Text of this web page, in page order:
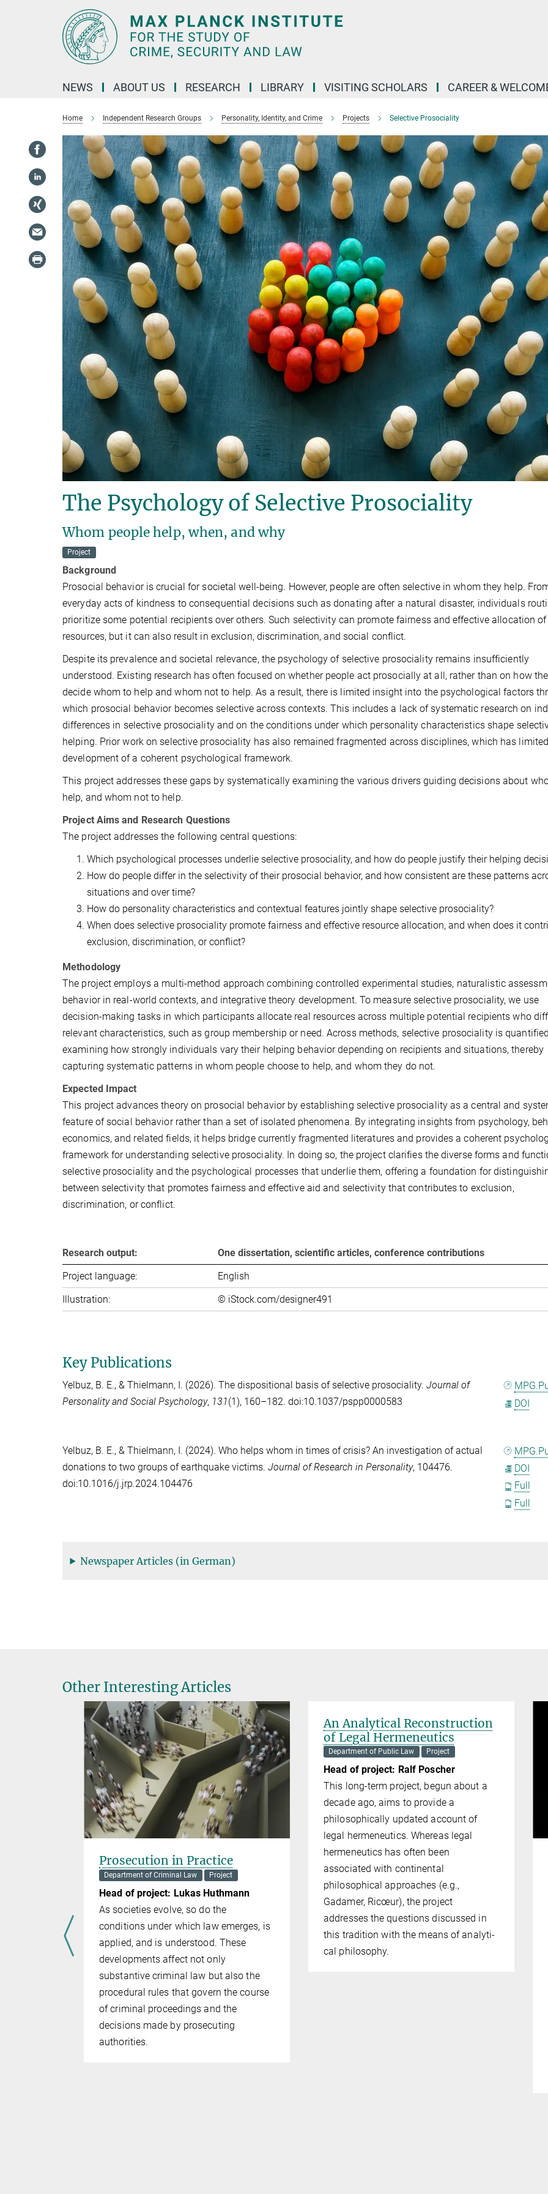
NEWS ABOUT US RESEARCH LIBRARY VISITING SCHOLARS CAREER &
Home Independent Research Groups Personality, Identity, and Crime Projects Selective Prosociality
The Psychology of Selective Prosociality
Whom people help, when, and why
Project
Background
Prosocial behavior is crucial for societal well-being. However, people are often selective in whom they help.
everyday acts of kindness to consequential decisions such as donating after a natural disaster, individuals
prioritize some potential recipients over others. Such selectivity can promote fairness and effective allocation of
resources, but it can also result in exclusion, discrimination, and social conflict.
Despite its prevalence and societal relevance, the psychology of selective prosociality remains insufficiently
understood. Existing research has often focused on whether people act prosocially at all, rather than on how
decide whom to help and whom not to help. As a result, there is limited insight into the psychological factors
which prosocial behavior becomes selective across contexts. This includes a lack of systematic research on
differences in selective prosociality and on the conditions under which personality characteristics shape
helping. Prior work on selective prosociality has also remained fragmented across disciplines, which has
development of a coherent psychological framework.
This project addresses these gaps by systematically examining the various drivers guiding decisions about
help, and whom not to help.
Project Aims and Research Questions
The project addresses the following central questions:
Which psychological processes underlie selective prosociality, and how do people justify their helping
How do people differ in the selectivity of their prosocial behavior, and how consistent are these patterns
situations and over time?
How do personality characteristics and contextual features jointly shape selective prosociality?
When does selective prosociality promote fairness and effective resource allocation, and when does it
exclusion, discrimination, or conflict?
Methodology
The project employs a multi-method approach combining controlled experimental studies, naturalistic
behavior in real-world contexts, and integrative theory development. To measure selective prosociality, we use
decision-making tasks in which participants allocate real resources across multiple potential recipients who
relevant characteristics, such as group membership or need. Across methods, selective prosociality is
examining how strongly individuals vary their helping behavior depending on recipients and situations, thereby
capturing systematic patterns in whom people choose to help, and whom they do not.
Expected Impact
This project advances theory on prosocial behavior by establishing selective prosociality as a central and
feature of social behavior rather than a set of isolated phenomena. By integrating insights from psychology,
economics, and related fields, it helps bridge currently fragmented literatures and provides a coherent
framework for understanding selective prosociality. In doing so, the project clarifies the diverse forms and
selective prosociality and the psychological processes that underlie them, offering a foundation for
between selectivity that promotes fairness and effective aid and selectivity that contributes to exclusion,
discrimination, or conflict.
Research output:
One dissertation, scientific articles, conference contributions
Project language:
English
Illustration:
© iStock.com/designer491
Key Publications
Yelbuz, B. E., & Thielmann, I. (2026). The dispositional basis of selective prosociality. Journal of
Personality and Social Psychology, 131(1), 160–182. doi:10.1037/pspp0000583
DOI
Yelbuz, B. E., & Thielmann, I. (2024). Who helps whom in times of crisis? An investigation of actual
donations to two groups of earthquake victims. Journal of Research in Personality, 104476.
doi:10.1016/j.jrp.2024.104476
DOI
Full
Full
Newspaper Articles (in German)
Other Interesting Articles
Prosecution in Practice
Department of Criminal Law Project
Head of project: Lukas Huthmann
As societies evolve, so do the
conditions under which law emerges, is
applied, and is understood. These
developments affect not only
substantive criminal law but also the
procedural rules that govern the course
of criminal proceedings and the
decisions made by prosecuting
authorities.
An Analytical Reconstruction
of Legal Hermeneutics
Department of Public Law Project
Head of project: Ralf Poscher
This long-term project, begun about a
decade ago, aims to provide a
philosoph­i­cally updated account of
legal her­me­neu­tics. Whereas legal
hermeneutics has often been
associated with continental
philosophical approaches (e.g.,
Gadamer, Ricœur), the project
addresses the questions discussed in
this tradition with the means of analyti­
cal philosophy.